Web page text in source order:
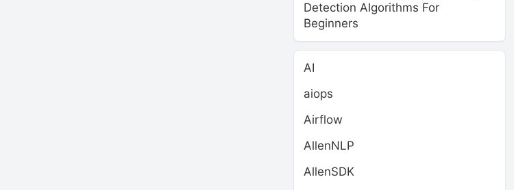
Detection Algorithms For
Beginners
AI
aiops
Airflow
AllenNLP
AllenSDK